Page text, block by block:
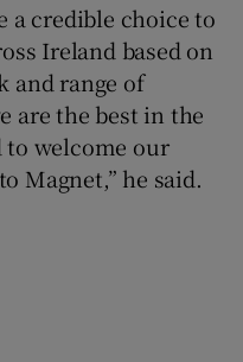
a credible choice to
Ireland based on
and range of
are the best in the
to welcome our
Magnet,” he said.